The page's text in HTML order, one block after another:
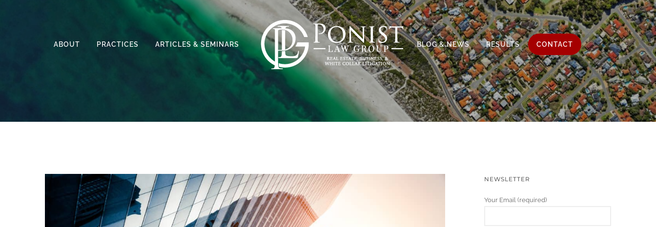
ABOUT PRACTICES ARTICLES & SEMINARS BLOG & NEWS RESULTS CONTACT
NEWSLETTER
Your Email (required)